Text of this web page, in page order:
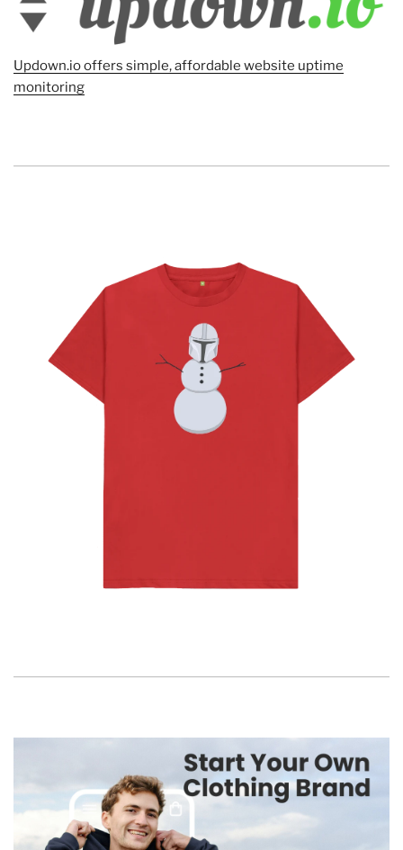
Updown.io offers simple, affordable website uptime
monitoring